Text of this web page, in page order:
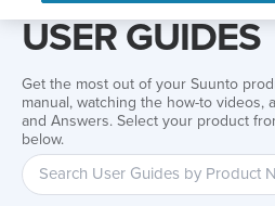
USER GUIDES
Get the most out of your Suunto
manual, watching the how-to videos,
and Answers. Select your product
below.